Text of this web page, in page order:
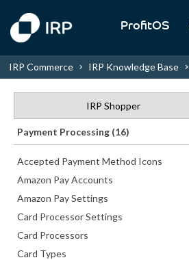
ProfitOS
IRP Commerce IRP Knowledge Base
IRP Shopper
Payment Processing (16)
Accepted Payment Method Icons
Amazon Pay Accounts
Amazon Pay Settings
Card Processor Settings
Card Processors
Card Types